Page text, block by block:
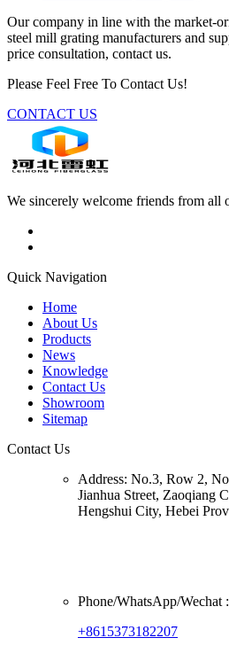
Our company in line with the market-
steel mill grating manufacturers and
price consultation, contact us.
Please Feel Free To Contact Us!
CONTACT US
We sincerely welcome friends from all
Quick Navigation
Home
About Us
Products
News
Knowledge
Contact Us
Showroom
Sitemap
Contact Us
Address: No.3, Row 2,
Jianhua Street, Zaoqiang
Hengshui City, Hebei
Phone/WhatsApp/Wechat
+8615373182207